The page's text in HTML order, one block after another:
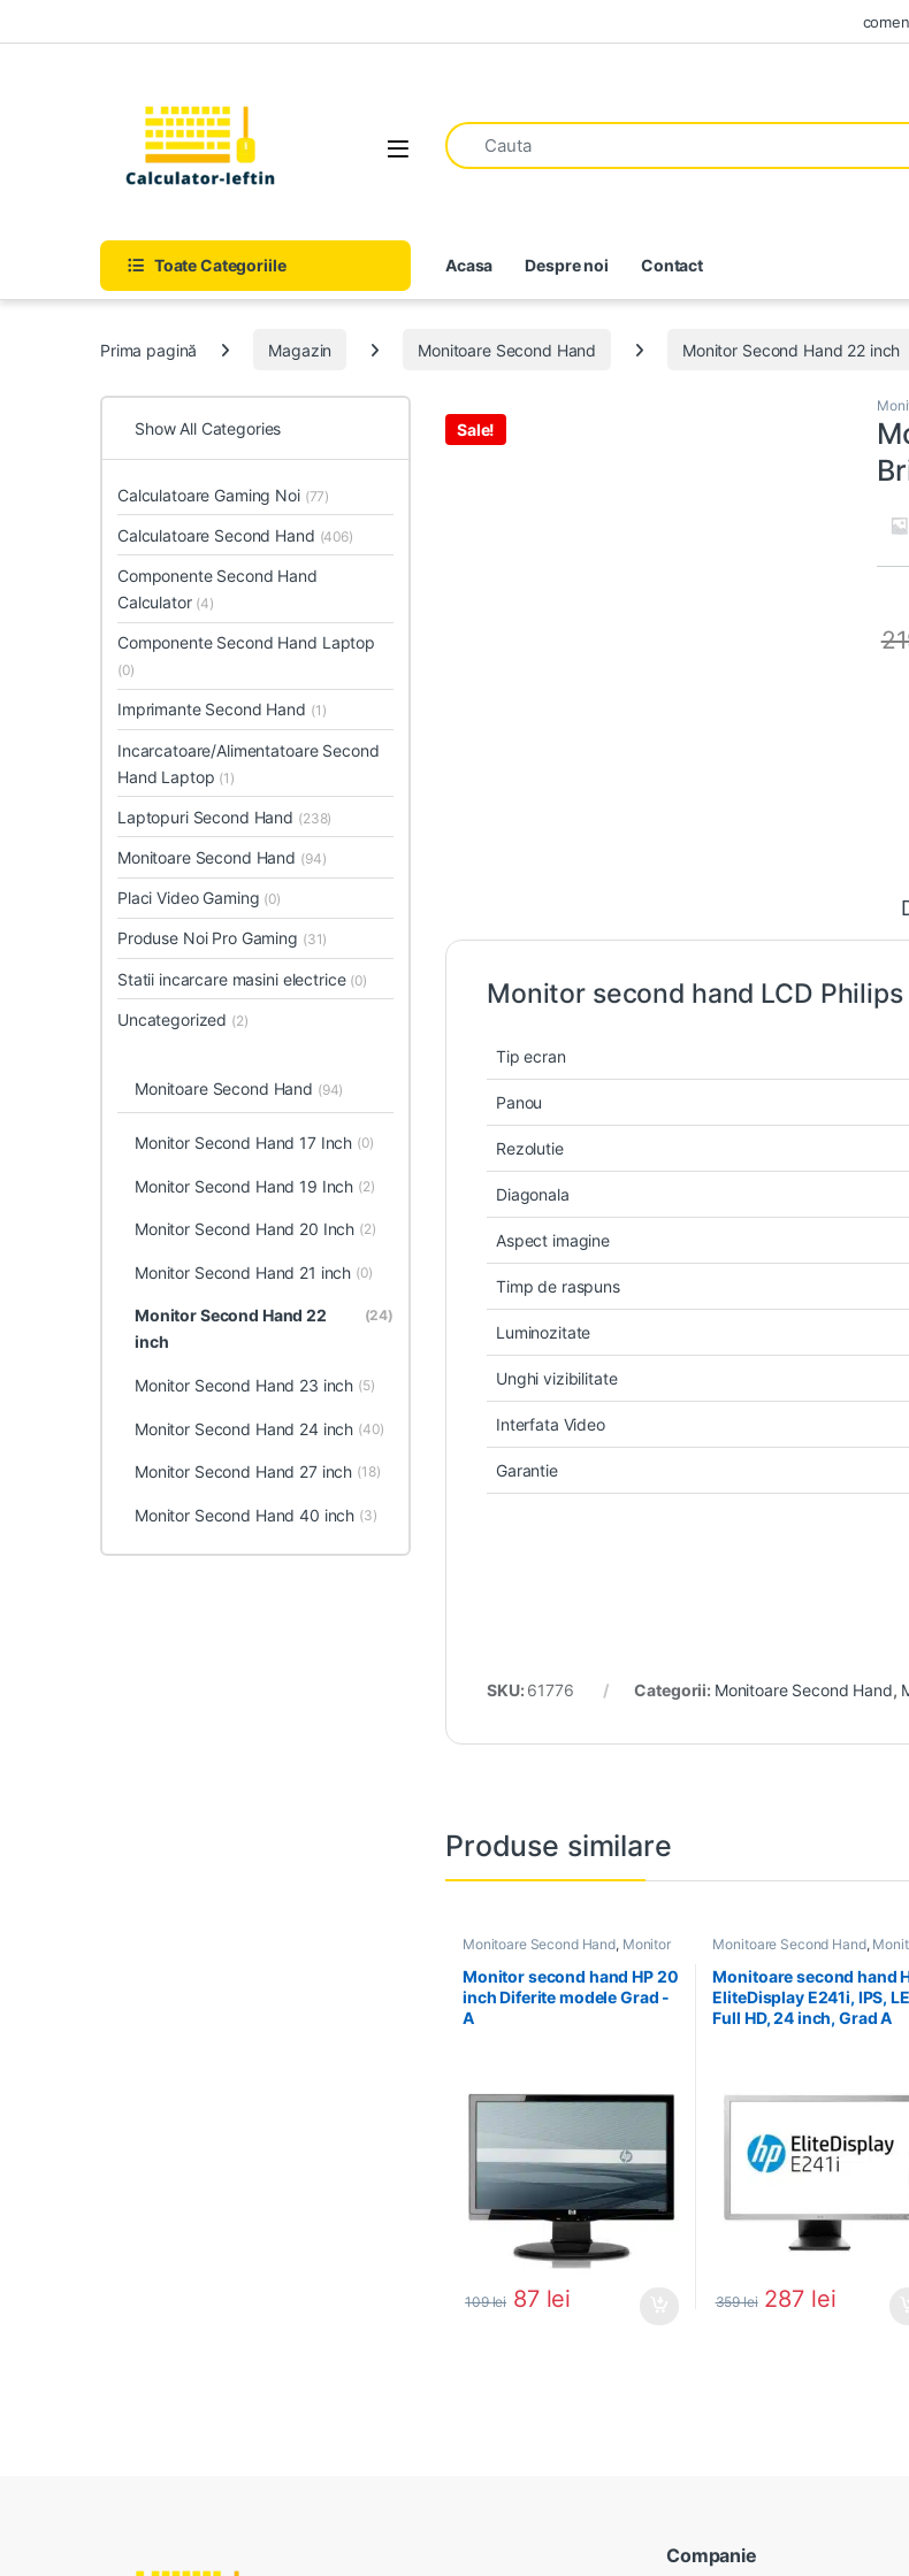
Open
Toate Categoriile Acasa Despre noi Contact
Prima pagină Magazin Monitoare Second Hand Monitor Second Hand 22 inch
Sale!
Monitor second hand LCD
Tip ecran
Panou
Rezolutie
Diagonala
Aspect imagine
Timp de raspuns
Luminozitate
Unghi vizibilitate
Interfata Video
Garantie
SKU: 61776 Categorii: Monitoare Second Hand,
Produse similare
Monitoare Second Hand, Monitor
Monitor second hand HP 20
inch Diferite modele Grad -
A
109lei 87 lei
Monitoare Second Hand,
Monitoare second hand
EliteDisplay E241i, IPS,
Full HD, 24 inch, Grad A
359lei 287 lei
Show All Categories
Calculatoare Gaming Noi (77)
Calculatoare Second Hand (406)
Componente Second Hand
Calculator (4)
Componente Second Hand Laptop
(0)
Imprimante Second Hand (1)
Incarcatoare/Alimentatoare Second
Hand Laptop (1)
Laptopuri Second Hand (238)
Monitoare Second Hand (94)
Placi Video Gaming (0)
Produse Noi Pro Gaming (31)
Statii incarcare masini electrice (0)
Uncategorized (2)
Monitoare Second Hand (94)
Monitor Second Hand 17 Inch (0)
Monitor Second Hand 19 Inch (2)
Monitor Second Hand 20 Inch (2)
Monitor Second Hand 21 inch (0)
Monitor Second Hand 22
inch
(24)
Monitor Second Hand 23 inch (5)
Monitor Second Hand 24 inch (40)
Monitor Second Hand 27 inch (18)
Monitor Second Hand 40 inch (3)
Companie